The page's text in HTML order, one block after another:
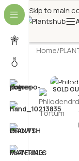
Skip to main
Home/
SOLD